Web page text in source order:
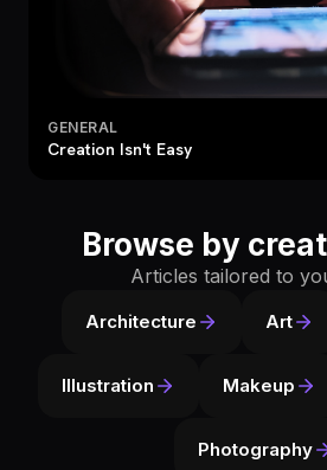
GENERAL
Creation Isn't Easy
Browse by
Articles tailored to
Architecture Art
Illustration Makeup
Photography